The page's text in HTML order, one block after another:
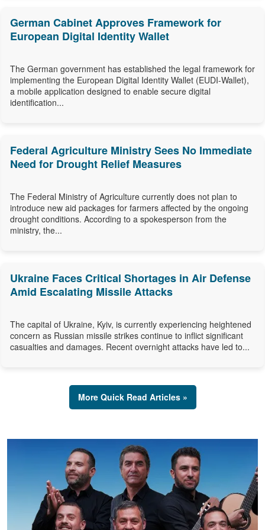
German Cabinet Approves Framework for
European Digital Identity Wallet
The German government has established the legal framework for
implementing the European Digital Identity Wallet (EUDI-Wallet),
a mobile application designed to enable secure digital
identification...
Federal Agriculture Ministry Sees No Immediate
Need for Drought Relief Measures
The Federal Ministry of Agriculture currently does not plan to
introduce new aid packages for farmers affected by the ongoing
drought conditions. According to a spokesperson from the
ministry, the...
Ukraine Faces Critical Shortages in Air Defense
Amid Escalating Missile Attacks
The capital of Ukraine, Kyiv, is currently experiencing heightened
concern as Russian missile strikes continue to inflict significant
casualties and damages. Recent overnight attacks have led to...
More Quick Read Articles »